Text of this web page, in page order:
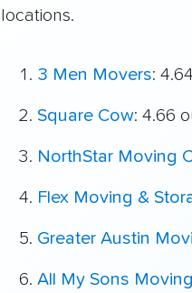
locations.
3 Men Movers:
Square Cow: 4.66
NorthStar Moving
Flex Moving &
Greater Austin
All My Sons